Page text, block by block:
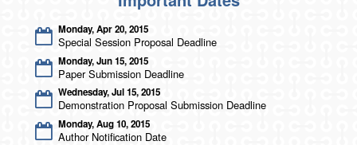
Monday, Apr 20, 2015
Special Session Proposal Deadline
Monday, Jun 15, 2015
Paper Submission Deadline
Wednesday, Jul 15, 2015
Demonstration Proposal Submission Deadline
Monday, Aug 10, 2015
Author Notification Date